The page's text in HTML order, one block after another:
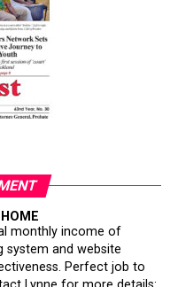
monthly income of
system and website
Perfect job to